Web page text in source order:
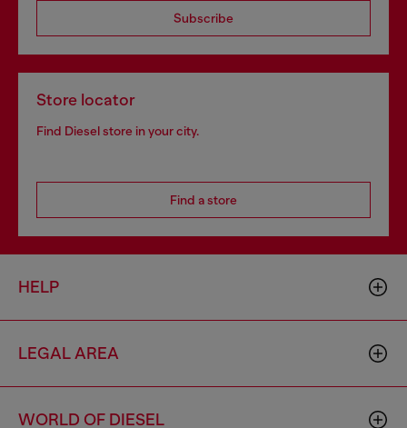
Subscribe
Store locator
Find Diesel store in your city.
Find a store
HELP
LEGAL AREA
WORLD OF DIESEL